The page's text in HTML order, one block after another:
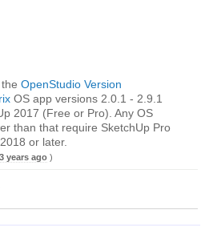
OpenStudio Version
OS app versions 2.0.1 - 2.9.1
2017 (Free or Pro). Any OS
than that require SketchUp Pro
or later.
3 years ago )